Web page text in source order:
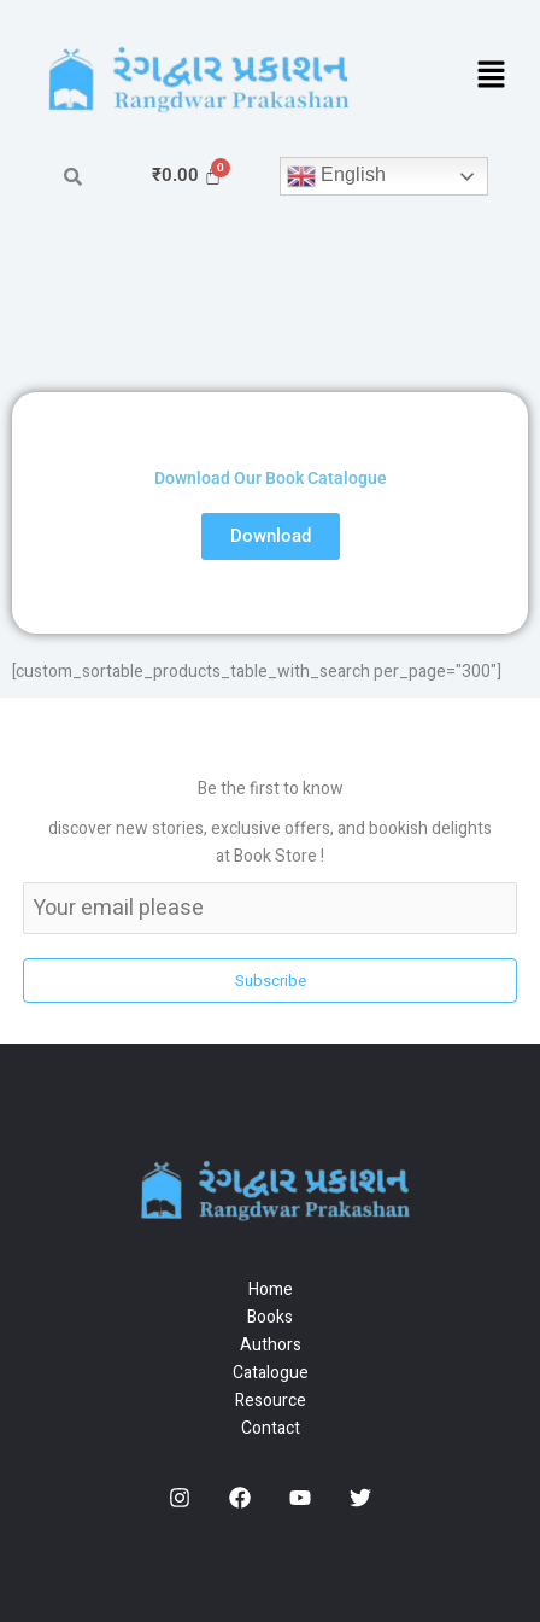
content
₹0.00 English
Download Our Book Catalogue
Download
[custom_sortable_products_table_with_search per_page="300"]
Be the first to know
discover new stories, exclusive offers, and bookish delights
at Book Store !
Subscribe
Home
Books
Authors
Catalogue
Resource
Contact